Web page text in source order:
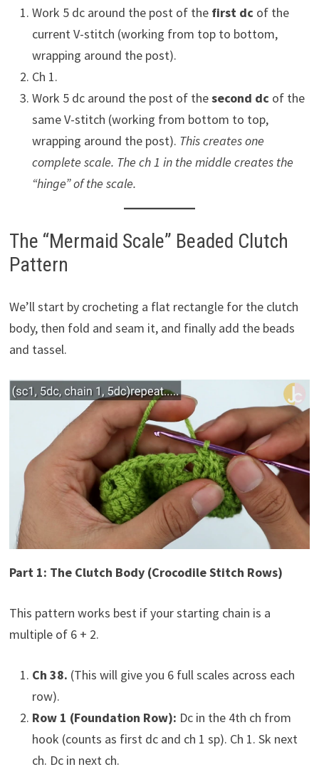
Work 5 dc around the post of the first dc of the
current V-stitch (working from top to bottom,
wrapping around the post).
Ch 1.
Work 5 dc around the post of thesecond dc of the
same V-stitch (working from bottom to top,
wrapping around the post). This creates one
complete scale. The ch 1 in the middle creates the
“hinge” of the scale.
The “Mermaid Scale” Beaded Clutch
Pattern
We’ll start by crocheting a flat rectangle for the clutch
body, then fold and seam it, and finally add the beads
and tassel.
Part 1: The Clutch Body (Crocodile Stitch Rows)
This pattern works best if your starting chain is a
multiple of 6 + 2.
Ch 38. (This will give you 6 full scales across each
row).
Row 1 (Foundation Row): Dc in the 4th ch from
hook (counts as first dc and ch 1 sp). Ch 1. Sk next
ch. Dc in next ch.